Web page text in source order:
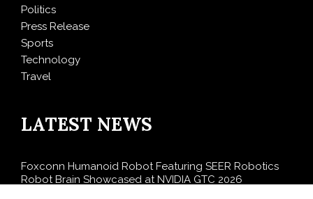
Politics
Press Release
Sports
Technology
Travel
LATEST NEWS
Foxconn Humanoid Robot Featuring SEER Robotics
Robot Brain Showcased at NVIDIA GTC 2026